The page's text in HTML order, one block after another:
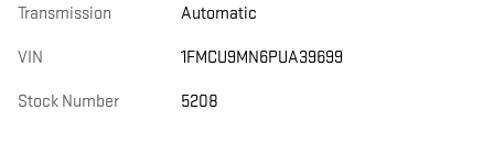
Transmission Automatic
VIN 1FMCU9MN6PUA39699
Stock Number 5208